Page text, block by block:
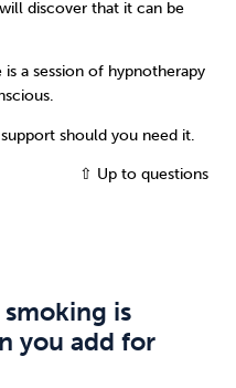
discover that it can be
a session of hypnotherapy
should you need it.
⇧ Up to questions
is
you add for